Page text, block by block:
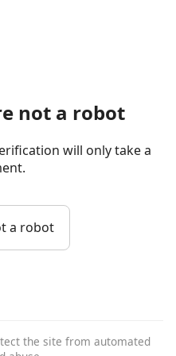
not a robot
will only take a
a robot
the site from automated